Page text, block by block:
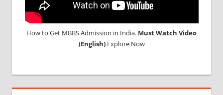
How to Get MBBS Admission in India. Must Watch Video
(English)Explore Now